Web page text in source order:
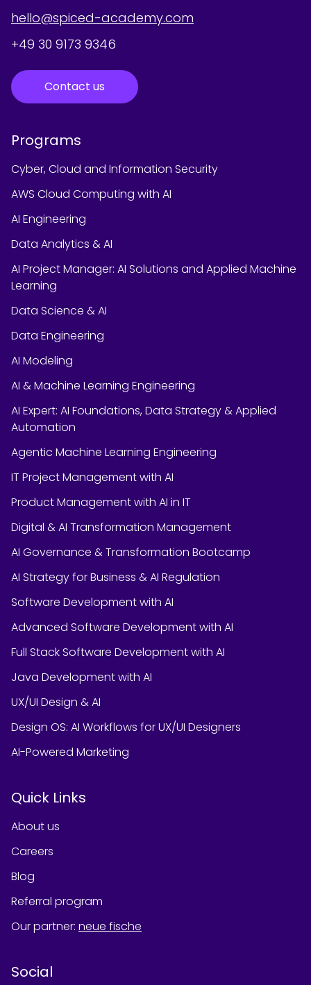
hello@spiced-academy.com
+49 30 9173 9346
Contact us
Programs
Cyber, Cloud and Information Security
AWS Cloud Computing with AI
AI Engineering
Data Analytics & AI
AI Project Manager: AI Solutions and Applied Machine
Learning
Data Science & AI
Data Engineering
AI Modeling
AI & Machine Learning Engineering
AI Expert: AI Foundations, Data Strategy & Applied
Automation
Agentic Machine Learning Engineering
IT Project Management with AI
Product Management with AI in IT
Digital & AI Transformation Management
AI Governance & Transformation Bootcamp
AI Strategy for Business & AI Regulation
Software Development with AI
Advanced Software Development with AI
Full Stack Software Development with AI
Java Development with AI
UX/UI Design & AI
Design OS: AI Workflows for UX/UI Designers
AI-Powered Marketing
Quick Links
About us
Careers
Blog
Referral program
Our partner: neue fische
Social